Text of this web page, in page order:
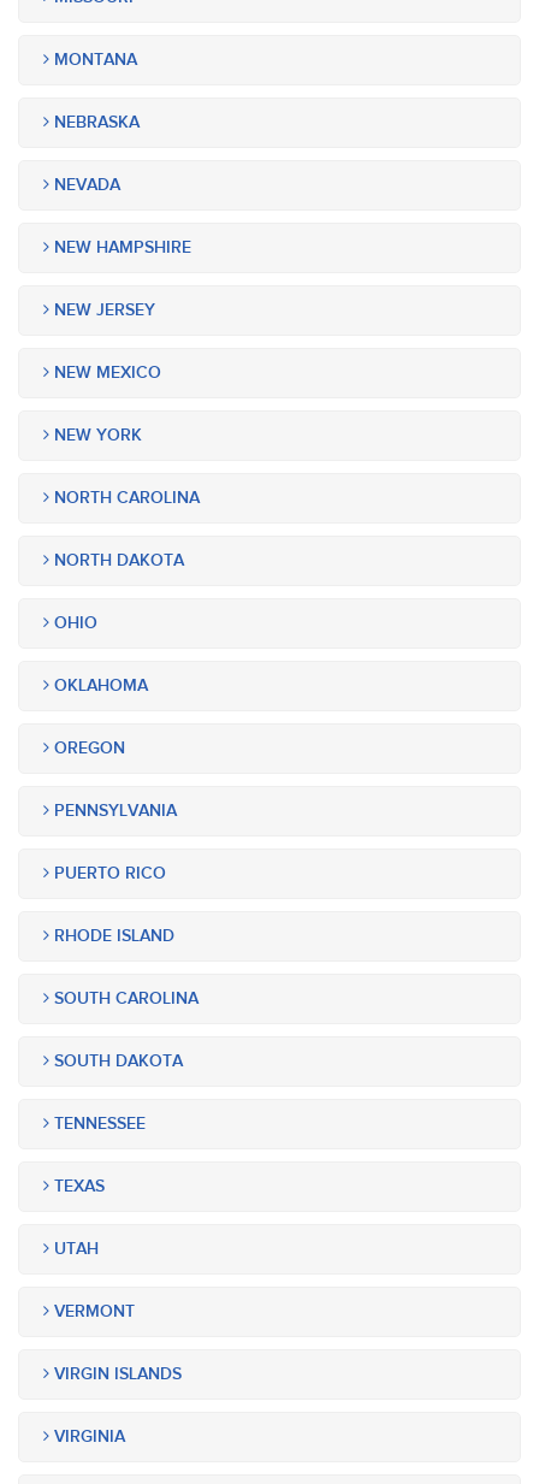
MONTANA
NEBRASKA
NEVADA
NEW HAMPSHIRE
NEW JERSEY
NEW MEXICO
NEW YORK
NORTH CAROLINA
NORTH DAKOTA
OHIO
OKLAHOMA
OREGON
PENNSYLVANIA
PUERTO RICO
RHODE ISLAND
SOUTH CAROLINA
SOUTH DAKOTA
TENNESSEE
TEXAS
UTAH
VERMONT
VIRGIN ISLANDS
VIRGINIA